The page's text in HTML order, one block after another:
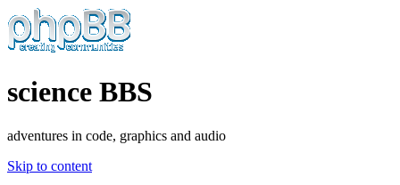
science BBS
adventures in code, graphics and audio
Skip to content